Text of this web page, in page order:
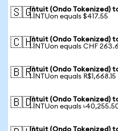
🇸🇬Intuit (Ondo Tokenized)
1 INTUon equals $417.55
🇨🇭Intuit (Ondo Tokenized)
1 INTUon equals CHF
🇧🇷Intuit (Ondo Tokenized)
1 INTUon equals R$1,668.15
🇧🇩Intuit (Ondo Tokenized)
1 INTUon equals
Intuit (Ondo Tokenized)